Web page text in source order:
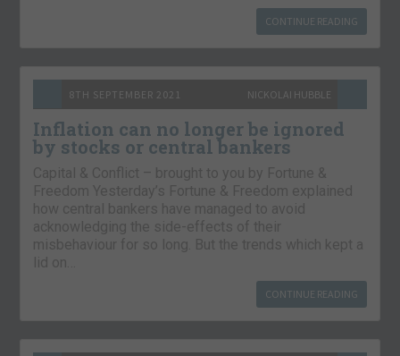
CONTINUE READING
8TH SEPTEMBER 2021 NICKOLAI HUBBLE
Inflation can no longer be ignored
by stocks or central bankers
Capital & Conflict – brought to you by Fortune &
Freedom Yesterday’s Fortune & Freedom explained
how central bankers have managed to avoid
acknowledging the side-effects of their
misbehaviour for so long. But the trends which kept a
lid on…
CONTINUE READING